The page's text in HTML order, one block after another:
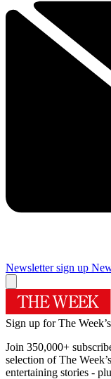
Newsletter sign up
Sign up for The
Join 350,000+
selection of The
entertaining stories -